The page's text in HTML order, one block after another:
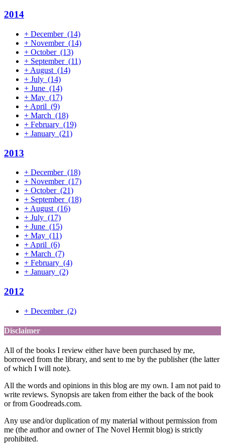
2014
+ December (14)
+ November (14)
+ October (13)
+ September (11)
+ August (14)
+ July (14)
+ June (14)
+ May (17)
+ April (9)
+ March (18)
+ February (19)
+ January (21)
2013
+ December (18)
+ November (17)
+ October (21)
+ September (18)
+ August (16)
+ July (17)
+ June (15)
+ May (11)
+ April (6)
+ March (7)
+ February (4)
+ January (2)
2012
+ December (2)
Disclaimer
All of the books I review either have been purchased by me,
borrowed from the library, and sent to me by the publisher (the latter
of which I will note).
All the words and opinions in this blog are my own. I am not paid to
write reviews. Synopsis are taken from either the back of the book
or from Goodreads.com.
Any use and/or duplication of my material without permission from
me (the author and owner of The Novel Hermit blog) is strictly
prohibited.